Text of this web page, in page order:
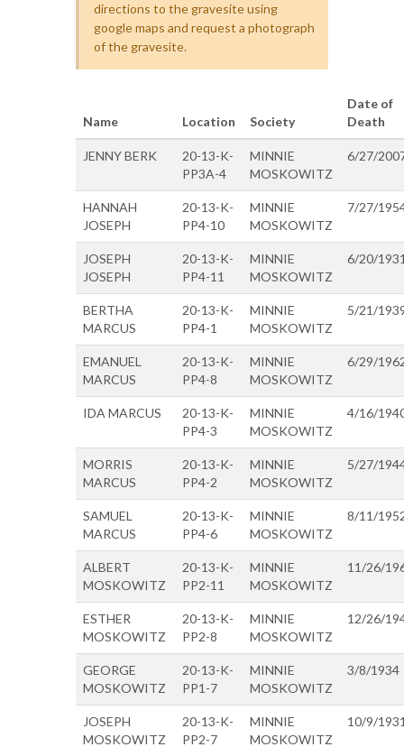
directions to the gravesite using
google maps and request a photograph
of the gravesite.
Name Location Society
Date of
Death
JENNY BERK
20-13-K-
PP3A-4
MINNIE
MOSKOWITZ
6/27/
HANNAH
JOSEPH
20-13-K-
PP4-10
MINNIE
MOSKOWITZ
7/27/
JOSEPH
JOSEPH
20-13-K-
PP4-11
MINNIE
MOSKOWITZ
6/20/
BERTHA
MARCUS
20-13-K-
PP4-1
MINNIE
MOSKOWITZ
5/21/
EMANUEL
MARCUS
20-13-K-
PP4-8
MINNIE
MOSKOWITZ
6/29/
IDA MARCUS
20-13-K-
PP4-3
MINNIE
MOSKOWITZ
4/16/
MORRIS
MARCUS
20-13-K-
PP4-2
MINNIE
MOSKOWITZ
5/27/
SAMUEL
MARCUS
20-13-K-
PP4-6
MINNIE
MOSKOWITZ
8/11/
ALBERT
MOSKOWITZ
20-13-K-
PP2-11
MINNIE
MOSKOWITZ
11/26/
ESTHER
MOSKOWITZ
20-13-K-
PP2-8
MINNIE
MOSKOWITZ
12/26/
GEORGE
MOSKOWITZ
20-13-K-
PP1-7
MINNIE
MOSKOWITZ
3/8/1934
JOSEPH
MOSKOWITZ
20-13-K-
PP2-7
MINNIE
MOSKOWITZ
10/9/